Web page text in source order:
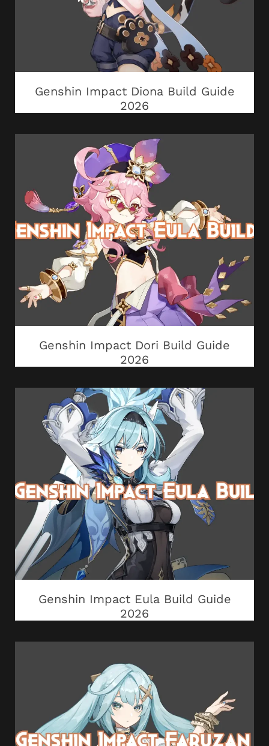
Genshin Impact Diona Build Guide
2026
Genshin Impact Dori Build Guide
2026
Genshin Impact Eula Build Guide
2026